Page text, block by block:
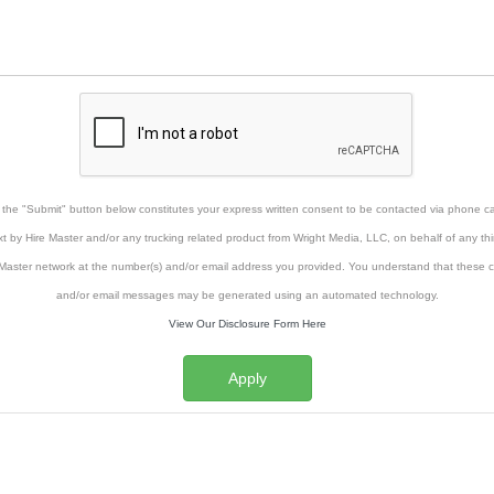
the "Submit" button below constitutes your express written consent to be contacted via phone
by Hire Master and/or any trucking related product from Wright Media, LLC, on behalf of any
network at the number(s) and/or email address you provided. You understand that these
and/or email messages may be generated using an automated technology.
View Our Disclosure Form Here
Apply